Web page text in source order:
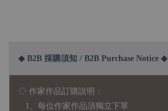
◆ B2B 採購須知 / B2B Purchase Notice ◆
◇ 作家作品訂購說明：
1、每位作家作品須獨立下單